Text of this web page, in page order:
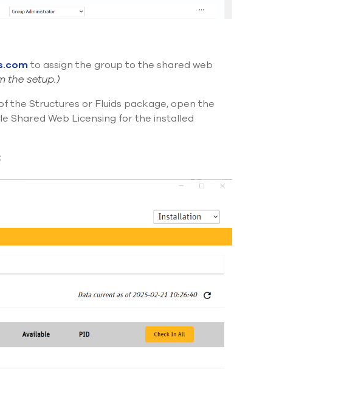
to assign the group to the shared web
the setup.)
the Structures or Fluids package, open the
Shared Web Licensing for the installed